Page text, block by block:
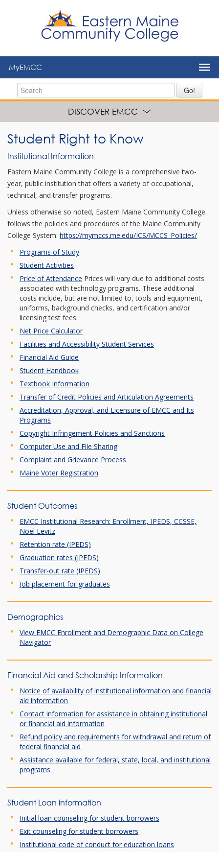
MyEMCC
Go!
DISCOVER EMCC
Student Right to Know
Institutional Information
Eastern Maine Community College is a comprehensive two-
year, public institution that offers a variety of occupational,
technical, and transfer programs.
Unless otherwise so noted, Eastern Maine Community College
follows the policies and procedures of the Maine Community
College System: https://mymccs.me.edu/ICS/MCCS_Policies/
Programs of Study
Student Activities
Price of Attendance Prices will vary due to additional costs
associated with technology programs. These additional
costs include, but are not limited to, tools and equipment,
uniforms, background checks, and certification and/or
licensing test fees.
Net Price Calculator
Facilities and Accessibility Student Services
Financial Aid Guide
Student Handbook
Textbook Information
Transfer of Credit Policies and Articulation Agreements
Accreditation, Approval, and Licensure of EMCC and Its
Programs
Copyright Infringement Policies and Sanctions
Computer Use and File Sharing
Complaint and Grievance Process
Maine Voter Registration
Student Outcomes
EMCC Institutional Research: Enrollment, IPEDS, CCSSE,
Noel Levitz
Retention rate (IPEDS)
Graduation rates (IPEDS)
Transfer-out rate (IPEDS)
Job placement for graduates
Demographics
View EMCC Enrollment and Demographic Data on College
Navigator
Financial Aid and Scholarship Information
Notice of availability of institutional information and financial
aid information
Contact information for assistance in obtaining institutional
or financial aid information
Refund policy and requirements for withdrawal and return of
federal financial aid
Assistance available for federal, state, local, and institutional
programs
Student Loan information
Initial loan counseling for student borrowers
Exit counseling for student borrowers
Institutional code of conduct for education loans